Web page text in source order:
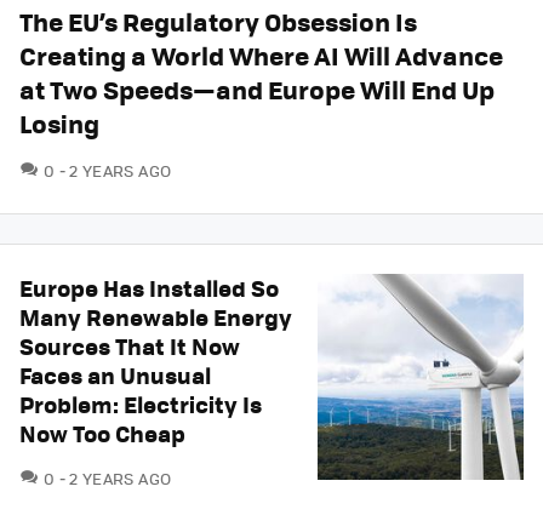
The EU’s Regulatory Obsession Is
Creating a World Where AI Will Advance
at Two Speeds—and Europe Will End Up
Losing
0 COMMENTS
2 YEARS AGO
Europe Has Installed So
Many Renewable Energy
Sources That It Now
Faces an Unusual
Problem: Electricity Is
Now Too Cheap
0 COMMENTS
2 YEARS AGO